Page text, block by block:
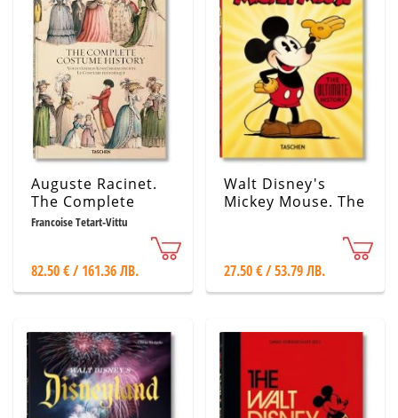
Auguste Racinet.
The Complete
Costume History
Francoise Tetart-Vittu
82.50 € / 161.36 ЛВ.
Walt Disney's
Mickey Mouse. The
40th Anniversary
27.50 € / 53.79 ЛВ.